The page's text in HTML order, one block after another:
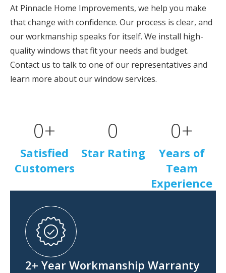
At Pinnacle Home Improvements, we help you make
that change with confidence. Our process is clear, and
our workmanship speaks for itself. We install high-
quality windows that fit your needs and budget.
Contact us to talk to one of our representatives and
learn more about our window services.
Satisfied
Customers
0+
Star Rating
0
Years of
Team
Experience
0+
2+ Year Workmanship Warranty